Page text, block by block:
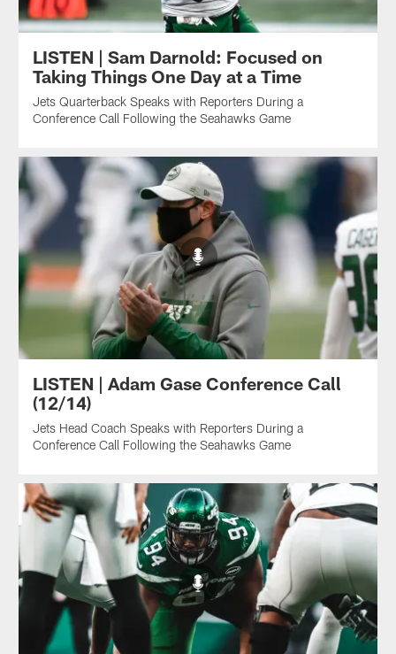
LISTEN | Sam Darnold: Focused on
Taking Things One Day at a Time
Jets Quarterback Speaks with Reporters During a
Conference Call Following the Seahawks Game
LISTEN | Adam Gase Conference Call
(12/14)
Jets Head Coach Speaks with Reporters During a
Conference Call Following the Seahawks Game